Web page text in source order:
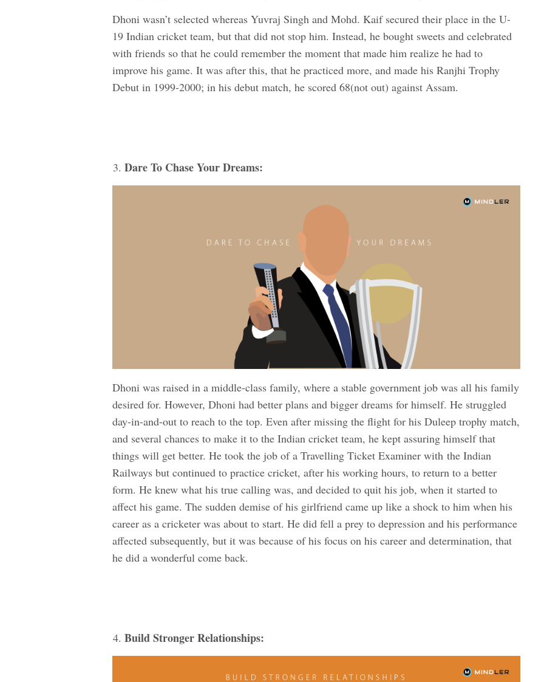
Dhoni wasn’t selected whereas Yuvraj Singh and Mohd. Kaif secured their place in the U-
19 Indian cricket team, but that did not stop him. Instead, he bought sweets and celebrated
with friends so that he could remember the moment that made him realize he had to
improve his game. It was after this, that he practiced more, and made his Ranjhi Trophy
Debut in 1999-2000; in his debut match, he scored 68(not out) against Assam.
Dare To Chase Your Dreams:
Dhoni was raised in a middle-class family, where a stable government job was all his family
desired for. However, Dhoni had better plans and bigger dreams for himself. He struggled
day-in-and-out to reach to the top. Even after missing the flight for his Duleep trophy match,
and several chances to make it to the Indian cricket team, he kept assuring himself that
things will get better. He took the job of a Travelling Ticket Examiner with the Indian
Railways but continued to practice cricket, after his working hours, to return to a better
form. He knew what his true calling was, and decided to quit his job, when it started to
affect his game. The sudden demise of his girlfriend came up like a shock to him when his
career as a cricketer was about to start. He did fell a prey to depression and his performance
affected subsequently, but it was because of his focus on his career and determination, that
he did a wonderful come back.
Build Stronger Relationships: